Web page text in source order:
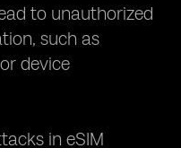
to unauthorized
such as
device
in eSIM